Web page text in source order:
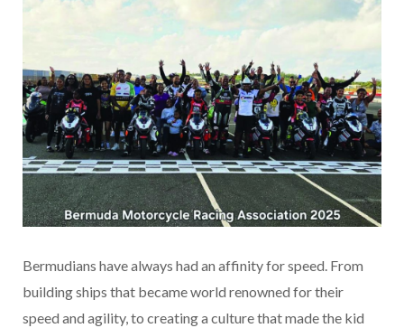
Bermudians have always had an affinity for speed. From
building ships that became world renowned for their
speed and agility, to creating a culture that made the kid